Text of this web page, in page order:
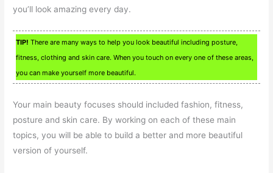
you’ll look amazing every day.
TIP! There are many ways to help you look beautiful including posture,
fitness, clothing and skin care. When you touch on every one of these areas,
you can make yourself more beautiful.
Your main beauty focuses should included fashion, fitness,
posture and skin care. By working on each of these main
topics, you will be able to build a better and more beautiful
version of yourself.